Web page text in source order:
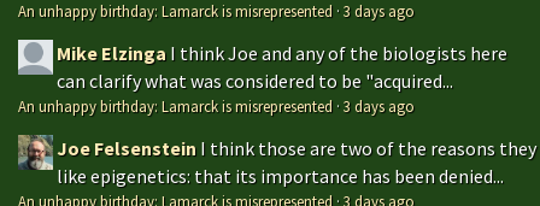
An unhappy birthday: Lamarck is misrepresented ·3 days ago
Mike Elzinga I think Joe and any of the biologists here
can clarify what was considered to be "acquired...
An unhappy birthday: Lamarck is misrepresented ·3 days ago
Joe Felsenstein I think those are two of the reasons they
like epigenetics: that its importance has been denied...
An unhappy birthday: Lamarck is misrepresented ·3 days ago